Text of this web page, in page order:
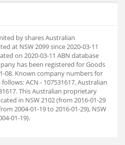
by shares Australian
at NSW 2099 since 2020-03-11
on 2020-03-11 ABN database
has been registered for Goods
08. Known company numbers for
ACN - 107531617, Australian
This Australian proprietary
in NSW 2102 (from 2016-01-29
2004-01-19 to 2016-01-29), NSW
01-19).